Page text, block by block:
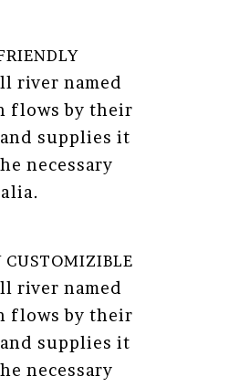
river named
flows by their
supplies it
necessary
CUSTOMIZIBLE
river named
flows by their
supplies it
necessary